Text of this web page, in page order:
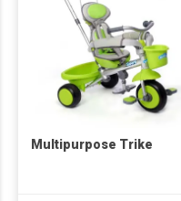
Multipurpose Trike